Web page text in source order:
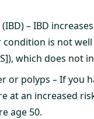
– IBD
condition is not
which does not
or polyps – If you
at an increased
age 50.